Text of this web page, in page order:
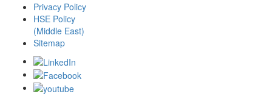
Privacy Policy
HSE Policy
(Middle East)
Sitemap